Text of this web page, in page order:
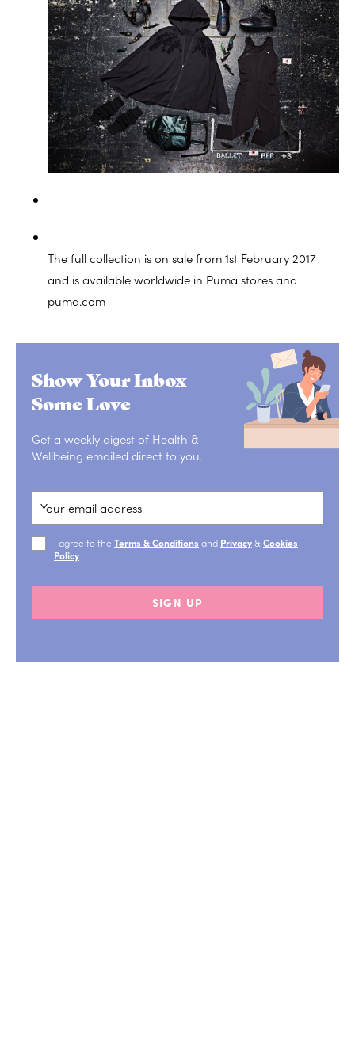
The full collection is on sale from 1st February 2017
and is available worldwide in Puma stores and
puma.com
Show Your Inbox
Some Love
Get a weekly digest of Health &
Wellbeing emailed direct to you.
I agree to the Terms & Conditions and Privacy& Cookies
Policy
SIGN UP